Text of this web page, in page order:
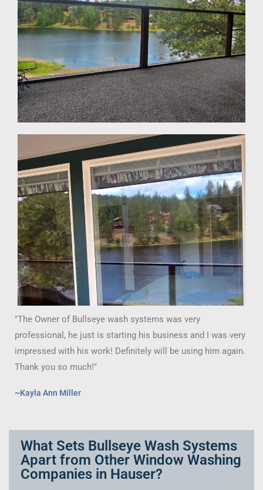
"The Owner of Bullseye wash systems was very
professional, he just is starting his business and I was very
impressed with his work! Definitely will be using him again.
Thank you so much!"
~Kayla Ann Miller
What Sets Bullseye Wash Systems
Apart from Other Window Washing
Companies in Hauser?